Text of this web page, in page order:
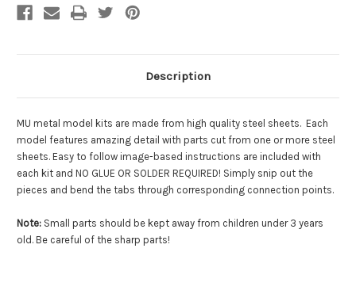
Description
MU metal model kits are made from high quality steel sheets. Each
model features amazing detail with parts cut from one or more steel
sheets. Easy to follow image-based instructions are included with
each kit and NO GLUE OR SOLDER REQUIRED! Simply snip out the
pieces and bend the tabs through corresponding connection points.
Note: Small parts should be kept away from children under 3 years
old. Be careful of the sharp parts!